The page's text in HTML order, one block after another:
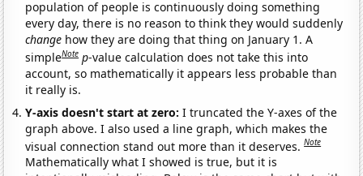
population of people is continuously doing something
every day, there is no reason to think they would suddenly
change how they are doing that thing on January 1. A
simpleNote p-value calculation does not take this into
account, so mathematically it appears less probable than
it really is.
Y-axis doesn't start at zero:I truncated the Y-axes of the
graph above. I also used a line graph, which makes the
visual connection stand out more than it deserves.Note
Mathematically what I showed is true, but it is